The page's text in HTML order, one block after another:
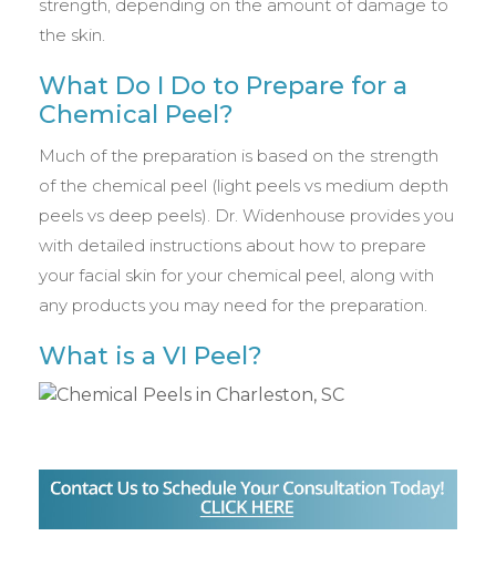
strength, depending on the amount of damage to
the skin.
What Do I Do to Prepare for a
Chemical Peel?
Much of the preparation is based on the strength
of the chemical peel (light peels vs medium depth
peels vs deep peels). Dr. Widenhouse provides you
with detailed instructions about how to prepare
your facial skin for your chemical peel, along with
any products you may need for the preparation.
What is a VI Peel?